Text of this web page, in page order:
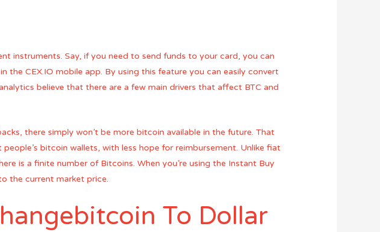
instruments. Say, if you need to send funds to your card, you can
CEX.IO mobile app. By using this feature you can easily convert
believe that there are a few main drivers that affect BTC and
there simply won’t be more bitcoin available in the future. That
bitcoin wallets, with less hope for reimbursement. Unlike fiat
is a finite number of Bitcoins. When you’re using the Instant Buy
the current market price.
To Dollar